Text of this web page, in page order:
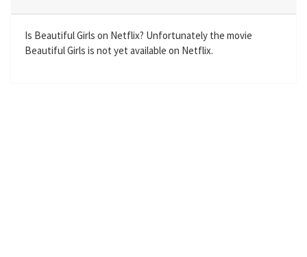
i
n
r
Is Beautiful Girls on Netflix? Unfortunately the movie
Beautiful Girls is not yet available on Netflix.